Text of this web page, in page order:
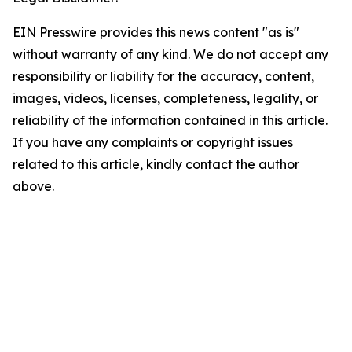
EIN Presswire provides this news content "as is"
without warranty of any kind. We do not accept any
responsibility or liability for the accuracy, content,
images, videos, licenses, completeness, legality, or
reliability of the information contained in this article.
If you have any complaints or copyright issues
related to this article, kindly contact the author
above.